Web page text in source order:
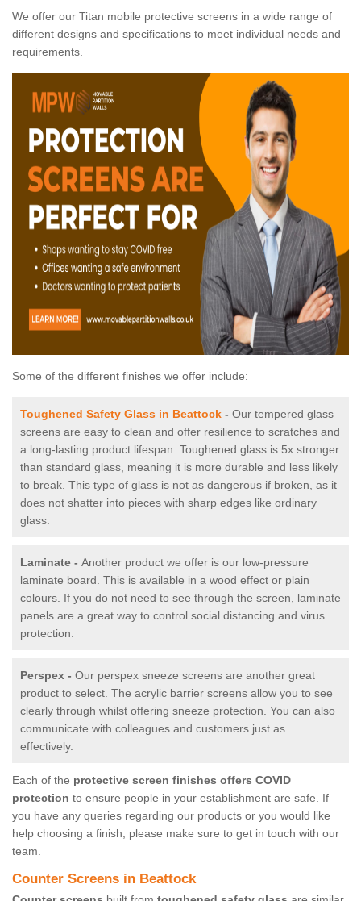
We offer our Titan mobile protective screens in a wide range of
different designs and specifications to meet individual needs and
requirements.
Some of the different finishes we offer include:
Toughened Safety Glass in Beattock - Our tempered glass
screens are easy to clean and offer resilience to scratches and
a long-lasting product lifespan. Toughened glass is 5x stronger
than standard glass, meaning it is more durable and less likely
to break. This type of glass is not as dangerous if broken, as it
does not shatter into pieces with sharp edges like ordinary
glass.
Laminate - Another product we offer is our low-pressure
laminate board. This is available in a wood effect or plain
colours. If you do not need to see through the screen, laminate
panels are a great way to control social distancing and virus
protection.
Perspex - Our perspex sneeze screens are another great
product to select. The acrylic barrier screens allow you to see
clearly through whilst offering sneeze protection. You can also
communicate with colleagues and customers just as
effectively.
Each of the protective screen finishes offers COVID
protection to ensure people in your establishment are safe. If
you have any queries regarding our products or you would like
help choosing a finish, please make sure to get in touch with our
team.
Counter Screens in Beattock